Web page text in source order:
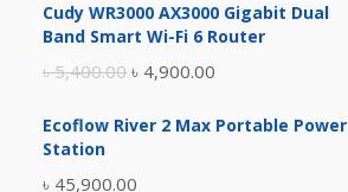
was:
is:
Cudy WR3000 AX3000 Gigabit Dual
Band Smart Wi-Fi 6 Router
৳5,400.00 Original
was:
৳ 4,900.00
is:
Ecoflow River 2 Max Portable Power
Station
৳ 45,900.00